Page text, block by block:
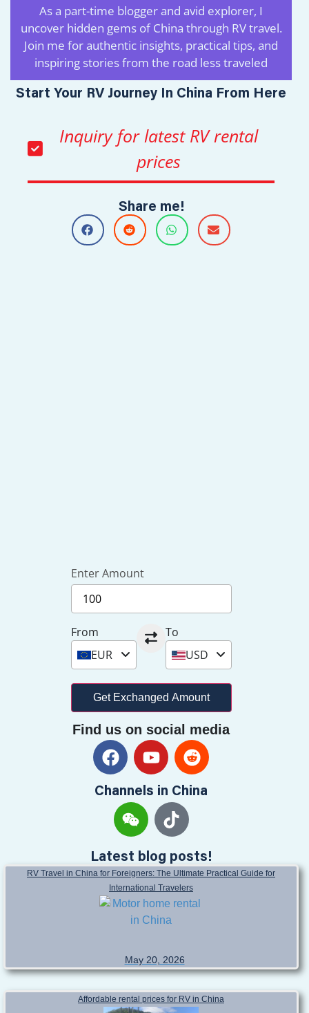
As a part-time blogger and avid explorer, I
uncover hidden gems of China through RV travel.
Join me for authentic insights, practical tips, and
inspiring stories from the road less traveled
Start Your RV Journey In China From Here
Inquiry for latest RV rental
prices
Share me!
Enter Amount
From
EUR
To
USD
Get Exchanged Amount
Find us on social media
Channels in China
Latest blog posts!
RV Travel in China for Foreigners: The Ultimate Practical Guide for
International Travelers
May 20, 2026
Affordable rental prices for RV in China